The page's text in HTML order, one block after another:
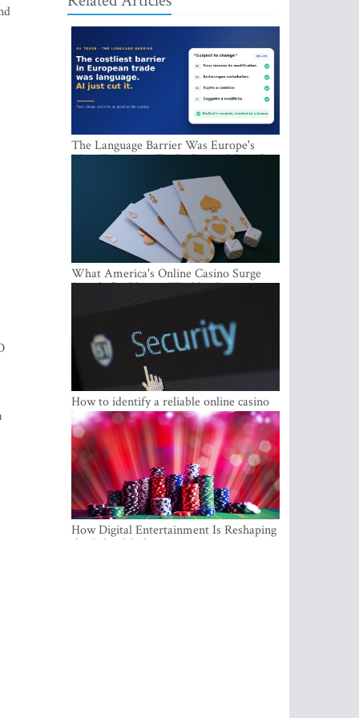
The Language Barrier Was Europe's
Most Expensive Trade Cost. AI Just Cut
What America's Online Casino Surge
Signals for Players Worldwide
How to identify a reliable online casino
How Digital Entertainment Is Reshaping
the Baltic Market